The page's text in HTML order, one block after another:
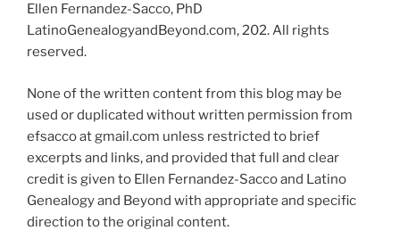
Ellen Fernandez-Sacco, PhD
LatinoGenealogyandBeyond.com, 202. All rights
reserved.
None of the written content from this blog may be
used or duplicated without written permission from
efsacco at gmail.com unless restricted to brief
excerpts and links, and provided that full and clear
credit is given to Ellen Fernandez-Sacco and Latino
Genealogy and Beyond with appropriate and specific
direction to the original content.